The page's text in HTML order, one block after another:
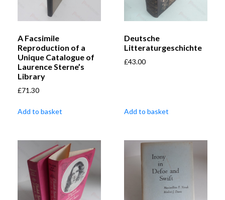
A Facsimile
Reproduction of a
Unique Catalogue of
Laurence Sterne’s
Library
£71.30
Add to basket
Deutsche
Litteraturgeschichte
£43.00
Add to basket